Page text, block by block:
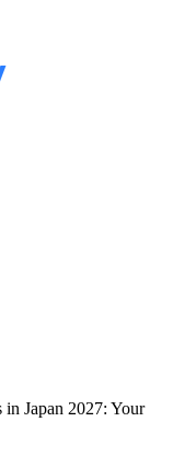
Japan 2027: Your